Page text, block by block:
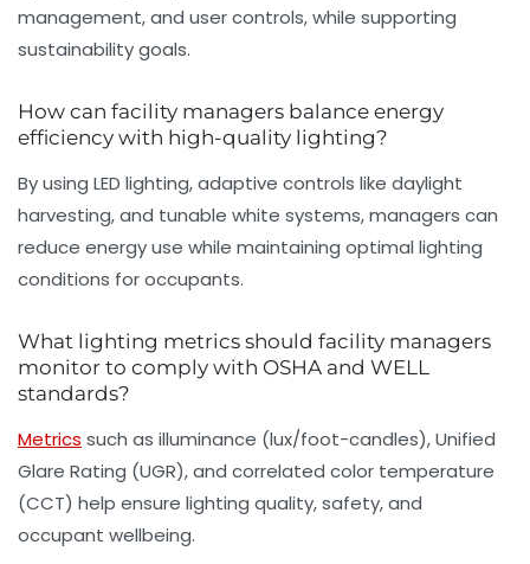
management, and user controls, while supporting
sustainability goals.
How can facility managers balance energy
efficiency with high-quality lighting?
By using LED lighting, adaptive controls like daylight
harvesting, and tunable white systems, managers can
reduce energy use while maintaining optimal lighting
conditions for occupants.
What lighting metrics should facility managers
monitor to comply with OSHA and WELL
standards?
Metrics such as illuminance (lux/foot-candles), Unified
Glare Rating (UGR), and correlated color temperature
(CCT) help ensure lighting quality, safety, and
occupant wellbeing.